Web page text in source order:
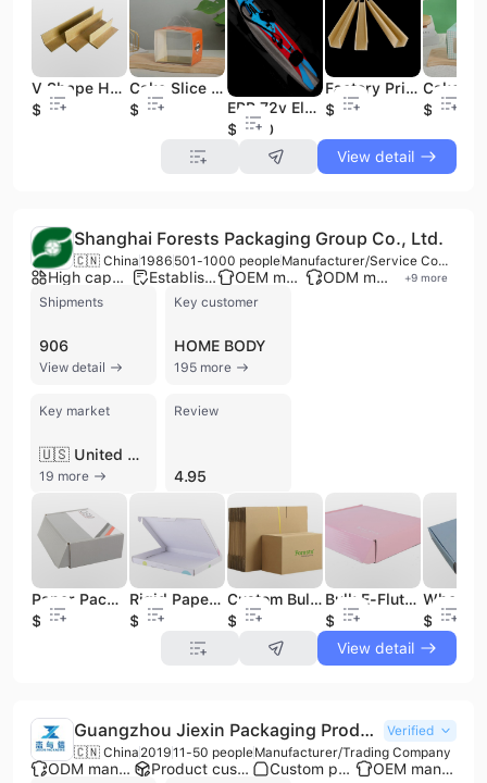
V Shape Hard Paper Pallet Edge Protectors Packing Material Carton Cardboard Corner Protector
$0.05
Cake Slice Cheese Cake Box Plastic Dessert Box with Handle Recyclable Green Pink Transparent 1 Piece Cute Bespoke Birthday Party
$0.04
EPP 72v Electric Stand-Up Paddling Electric Surfboard with Fin Remote Bag for Surfing
$1400
Factory Price U Shape Paper Corner Protector for the Door protection Made in China
$0.05
$0.04
View detail
Shanghai Forests Packaging Group Co., Ltd.
🇨🇳 China1986 501-1000 people Manufacturer/Service Company
High capacity factory Established brand OEM manufacturer ODM manufacturer +9 more
Shipments
906
View detail
Key customer
HOME BODY
195 more
Key market
🇺🇸 United States
19 more
Review
4.95
Paper Packaging Boxes Bulk Cheap Cardboard Shipping Packaging Boxes
$0.35
Rigid Paper Packaging Box Bulk Cheap Cardboard Shipping Packaging Boxes
$0.19
Custom Bulk Cardboard Corrugated Shipping Mailing Moving Carton Packaging Box for Small Business
$0.25
Bulk E-Flute Corrugated Packaging Shipping Box Custom Design Cardboard Mailing Box
$0.19
$0.19
View detail
Guangzhou Jiexin Packaging Products Co., Ltd.
Verified
🇨🇳 China 201911-50 peopleManufacturer/Trading Company
ODM manufacturer Product customization Custom packaging OEM manufacturer